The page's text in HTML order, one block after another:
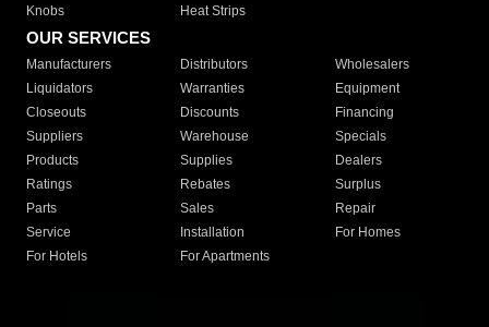
Knobs
Heat Strips
OUR SERVICES
Manufacturers Distributors
Wholesalers
Liquidators
Warranties
Equipment
Closeouts
Discounts
Financing
Suppliers
Warehouse
Specials
Products
Supplies
Dealers
Ratings
Rebates
Surplus
Parts
Sales
Repair
Service
Installation
For Homes
For Hotels
For Apartments